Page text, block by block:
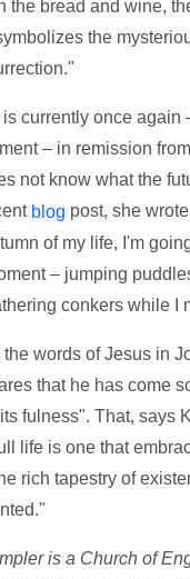
the bread and wine,
the
currently once again
– in remission
not know what the
blog post, she
of my life, I'm
– jumping
conkers while I
words of Jesus in
that he has come
fulness". That, says
life is one that
rich tapestry of
is a Church of